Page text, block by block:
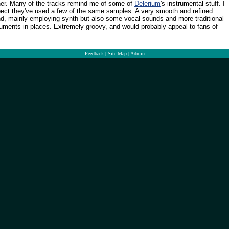
Many of the tracks remind me of some of Delerium's instrumental stuff. I
they've used a few of the same samples. A very smooth and refined
mainly employing synth but also some vocal sounds and more traditional
in places. Extremely groovy, and would probably appeal to fans of
Feedback| Site Map| Admin